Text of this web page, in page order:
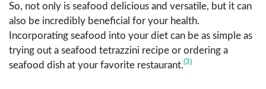
So, not only is seafood delicious and versatile, but it can
also be incredibly beneficial for your health.
Incorporating seafood into your diet can be as simple as
trying out a seafood tetrazzini recipe or ordering a
seafood dish at your favorite restaurant.(3)